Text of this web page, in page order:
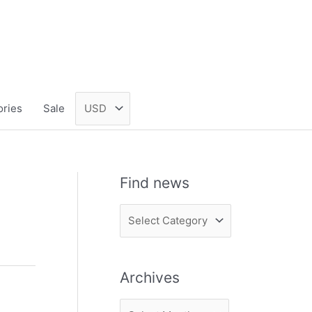
Sale
Find news
i
d
n
Archives